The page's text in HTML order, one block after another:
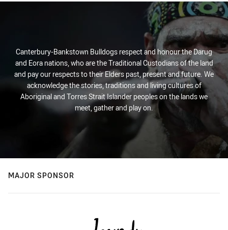
Canterbury-Bankstown Bulldogs respect and honour the Darug
and Eora nations, who are the Traditional Custodians of the land
and pay our respects to their Elders past, present and future. We
acknowledge the stories, traditions and living cultures of
Aboriginal and Torres Strait Islander peoples on the lands we
meet, gather and play on.
MAJOR SPONSOR